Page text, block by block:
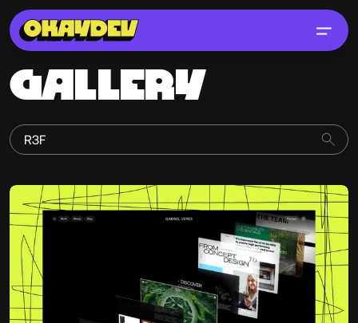
GALLERY
Gabriel Veres
@gabrielveres6706